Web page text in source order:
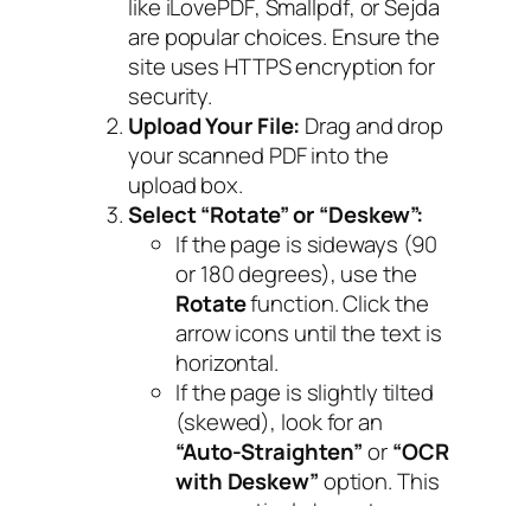
like iLovePDF, Smallpdf, orSejda
are popular choices. Ensure the
site uses HTTPS encryption for
security.
Upload Your File: Drag and drop
your scanned PDF into the
upload box.
Select “Rotate” or “Deskew”:
If the page is sideways (90
or 180 degrees), use the
Rotatefunction. Click the
arrow icons until the text is
horizontal.
If the page is slightly tilted
(skewed), look for an
“Auto-Straighten”or“OCR
with Deskew”option. This